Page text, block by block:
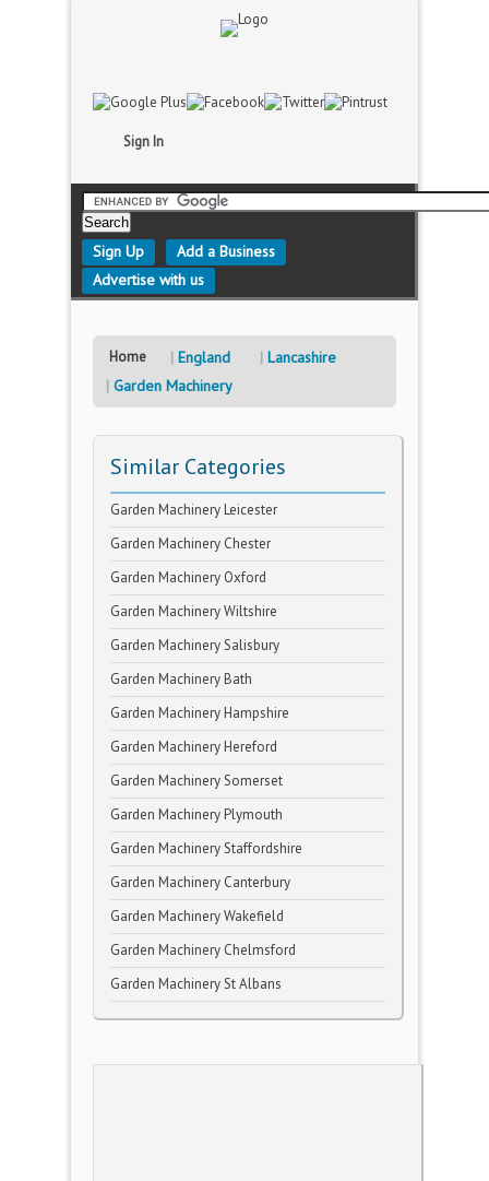
Sign In
Sign Up
Add a Business
Advertise with us
Home England
Lancashire
Garden Machinery
Similar Categories
Garden Machinery Leicester
Garden Machinery Chester
Garden Machinery Oxford
Garden Machinery Wiltshire
Garden Machinery Salisbury
Garden Machinery Bath
Garden Machinery Hampshire
Garden Machinery Hereford
Garden Machinery Somerset
Garden Machinery Plymouth
Garden Machinery Staffordshire
Garden Machinery Canterbury
Garden Machinery Wakefield
Garden Machinery Chelmsford
Garden Machinery St Albans